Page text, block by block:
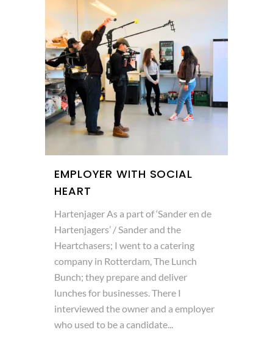
EMPLOYER WITH SOCIAL
HEART
Hartenjager As a part of ‘Sander en de
Hartenjagers’ / Sander and the
Heartchasers; I went to a catering
company in Rotterdam, The Lunch
Bunch; they prepare and deliver
lunches for businesses. There I
interviewed the owner and a employer
who used to be a candidate...